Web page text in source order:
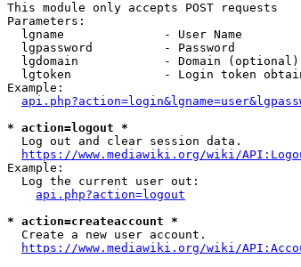
This module only accepts POST requests
Parameters:
  lgname              - User Name
  lgpassword          - Password
  lgdomain            - Domain (optional)
lgtoken             - Login token
Example:
* action=logout *
  Log out and clear session data.
https://www.mediawiki.org/wiki/
Example:
  Log the current user out:
api.php?action=logout
* action=createaccount *
  Create a new user account.
https://www.mediawiki.org/wiki/